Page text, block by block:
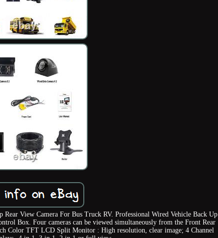
View Camera For Bus Truck RV. Professional Wired Vehicle Back Up
Box. Four cameras can be viewed simultaneously from the Front Rear
Color TFT LCD Split Monitor : High resolution, clear image; 4 Channel